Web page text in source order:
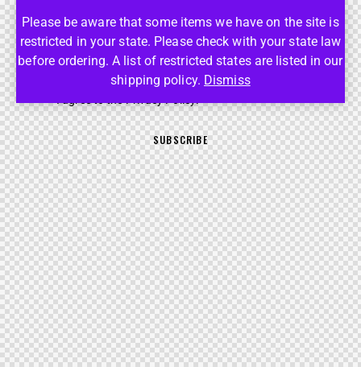
SUBSCRIBE FOR THE UPDATES!
SUBSCRIBE
Please be aware that some items we have on the site is
restricted in your state. Please check with your state law
before ordering. A list of restricted states are listed in our
shipping policy. Dismiss